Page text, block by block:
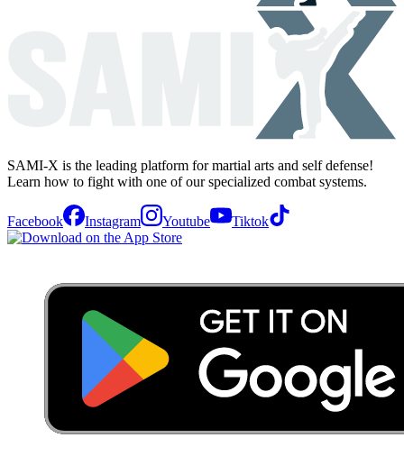
SAMI-X is the leading platform for martial arts and self defense!
Learn how to fight with one of our specialized combat systems.
Facebook Instagram Youtube Tiktok